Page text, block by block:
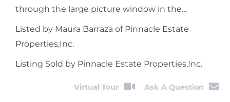
through the large picture window in the...
Listed by Maura Barraza of Pinnacle Estate
Properties,Inc.
Listing Sold by Pinnacle Estate Properties,Inc.
Virtual Tour Ask A Question